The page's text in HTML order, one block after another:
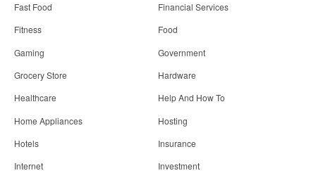
Fast Food
Financial Services
Fitness
Food
Gaming
Government
Grocery Store
Hardware
Healthcare
Help And How To
Home Appliances
Hosting
Hotels
Insurance
Internet
Investment